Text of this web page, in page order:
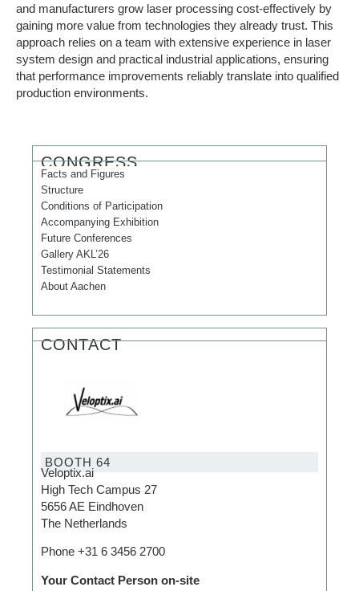
and manufacturers grow laser processing cost-effectively by
gaining more value from technologies they already trust. This
approach relies on a team with extensive experience in laser
system design and practical industrial applications, ensuring
that performance improvements reliably translate into qualified
production environments.
CONGRESS
Facts and Figures
Structure
Conditions of Participation
Accompanying Exhibition
Future Conferences
Gallery AKL’26
Testimonial Statements
About Aachen
CONTACT
BOOTH 64
Veloptix.ai
High Tech Campus 27
5656 AE Eindhoven
The Netherlands
Phone +31 6 3456 2700
Your Contact Person on-site